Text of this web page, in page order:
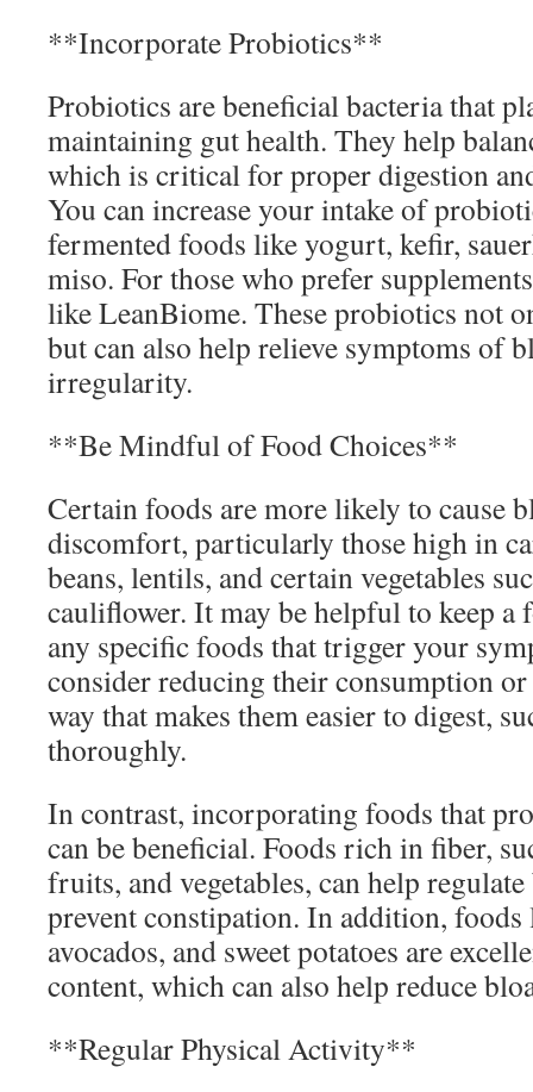
**Incorporate Probiotics**
Probiotics are beneficial bacteria that
maintaining gut health. They help
which is critical for proper digestion
You can increase your intake of
fermented foods like yogurt, kefir,
miso. For those who prefer
like LeanBiome. These probiotics not
but can also help relieve symptoms of
irregularity.
**Be Mindful of Food Choices**
Certain foods are more likely to cause
discomfort, particularly those high in
beans, lentils, and certain vegetables
cauliflower. It may be helpful to keep
any specific foods that trigger your
consider reducing their consumption
way that makes them easier to digest,
thoroughly.
In contrast, incorporating foods that
can be beneficial. Foods rich in fiber,
fruits, and vegetables, can help
prevent constipation. In addition, foods
avocados, and sweet potatoes are
content, which can also help reduce
**Regular Physical Activity**